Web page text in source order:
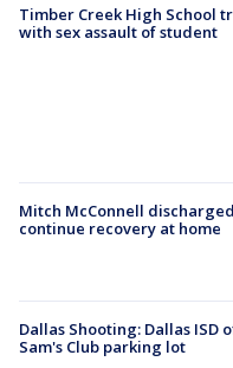
Timber Creek High School
with sex assault of student
Mitch McConnell
continue recovery at home
Dallas Shooting: Dallas ISD
Sam's Club parking lot